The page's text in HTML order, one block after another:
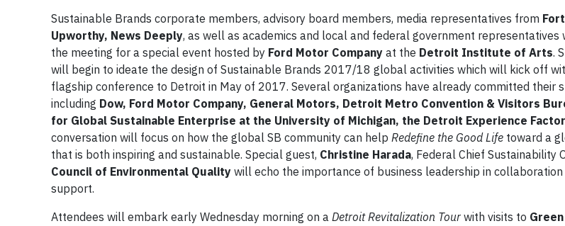
Sustainable Brands corporate members, advisory board members, media representatives from
Upworthy, News Deeply, as well as academics and local and federal government
the meeting for a special event hosted by Ford Motor Company at the Detroit Institute of Arts.
will begin to ideate the design of Sustainable Brands 2017/18 global activities which will kick off
flagship conference to Detroit in May of 2017. Several organizations have already committed their
including Dow, Ford Motor Company, General Motors, Detroit Metro Convention & Visitors
for Global Sustainable Enterprise at the University of Michigan, the Detroit Experience
conversation will focus on how the global SB community can help Redefine the Good Life toward a
that is both inspiring and sustainable. Special guest, Christine Harada, Federal Chief Sustainability
Council of Environmental Quality will echo the importance of business leadership in
support.
Attendees will embark early Wednesday morning on a Detroit Revitalization Tour with visits to